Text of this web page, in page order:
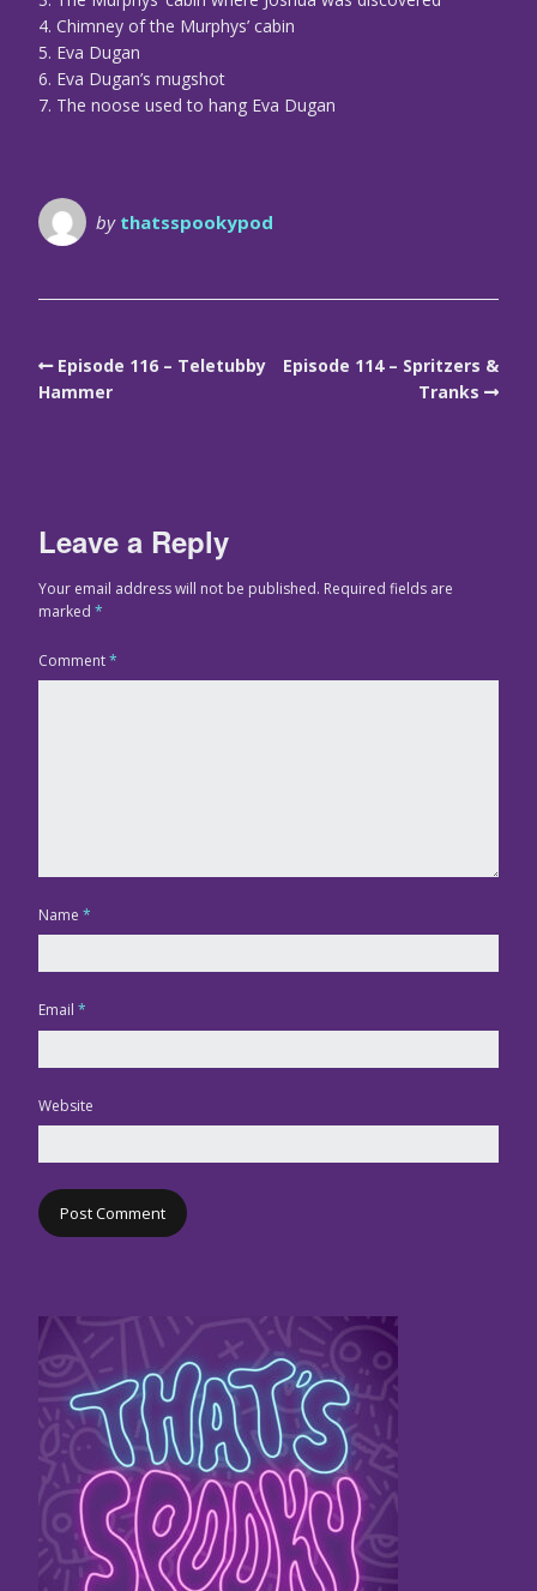
4. Chimney of the Murphys’ cabin
5. Eva Dugan
6. Eva Dugan’s mugshot
7. The noose used to hang Eva Dugan
by thatsspookypod
Episode 116 – Teletubby
Hammer
Episode 114 – Spritzers &
Tranks
Leave a Reply
Your email address will not be published. Required fields are
marked *
Comment*
Name *
Email *
Website